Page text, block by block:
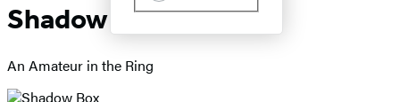
Shadow Box
An Amateur in the Ring